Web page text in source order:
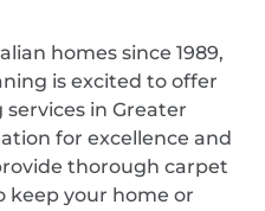
homes since 1989,
is excited to offer
in Greater
for excellence and
thorough carpet
keep your home or